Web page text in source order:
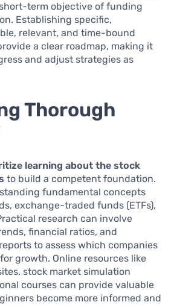
term objective of funding
Establishing specific,
relevant, and time-bound
a clear roadmap, making it
and adjust strategies as
Thorough
learning about the stock
to build a competent foundation.
fundamental concepts
exchange-traded funds (ETFs),
research can involve
financial ratios, and
to assess which companies
growth. Online resources like
stock market simulation
courses can provide valuable
become more informed and